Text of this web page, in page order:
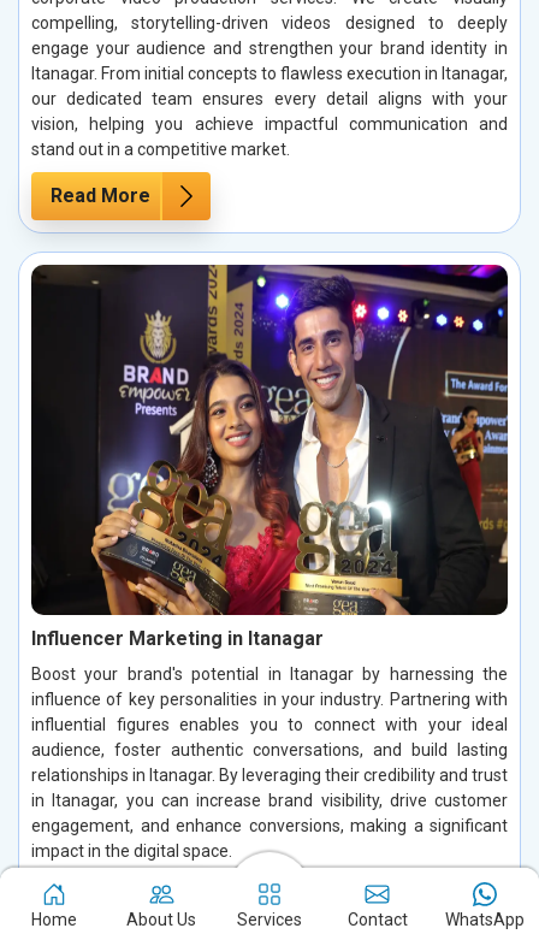
compelling, storytelling-driven videos designed to deeply
engage your audience and strengthen your brand identity in
Itanagar. From initial concepts to flawless execution in Itanagar,
our dedicated team ensures every detail aligns with your
vision, helping you achieve impactful communication and
stand out in a competitive market.
Read More
Influencer Marketing in Itanagar
Boost your brand's potential in Itanagar by harnessing the
influence of key personalities in your industry. Partnering with
influential figures enables you to connect with your ideal
audience, foster authentic conversations, and build lasting
relationships in Itanagar. By leveraging their credibility and trust
in Itanagar, you can increase brand visibility, drive customer
engagement, and enhance conversions, making a significant
impact in the digital space.
Read More
Home About Us Services Contact WhatsApp